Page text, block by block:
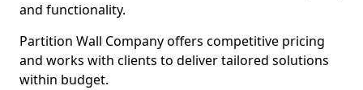
and functionality.
Partition Wall Company offers competitive pricing
and works with clients to deliver tailored solutions
within budget.